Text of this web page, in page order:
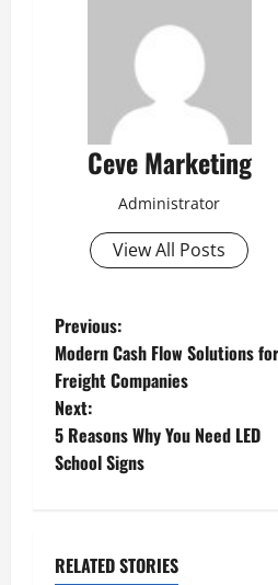
Ceve Marketing
Administrator
View All Posts
P
o
s
t
a
Previous:
Modern Cash Flow Solutions for
Freight Companies
Next:
5 Reasons Why You Need LED
School Signs
RELATED STORIES